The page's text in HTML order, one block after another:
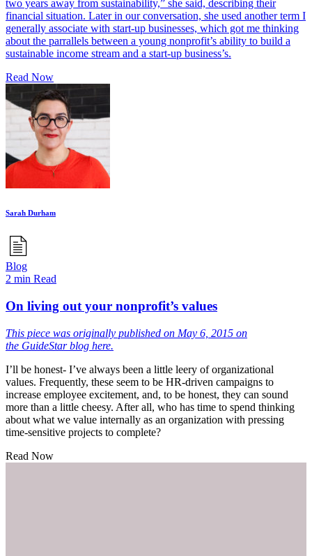
two years away from sustainability,” she said, describing their
financial situation. Later in our conversation, she used another term I
generally associate with start-up businesses, which got me thinking
about the parrallels between a young nonprofit’s ability to build a
sustainable income stream and a start-up business’s.
Read Now
Sarah Durham
Blog
2 min Read
On living out your nonprofit’s values
This piece was originally published on May 6, 2015 on
the GuideStar blog here.
I’ll be honest- I’ve always been a little leery of organizational
values. Frequently, these seem to be HR-driven campaigns to
increase employee excitement, and, to be honest, they can sound
more than a little cheesy. After all, who has time to spend thinking
about what we value internally as an organization with pressing
time-sensitive projects to complete?
Read Now